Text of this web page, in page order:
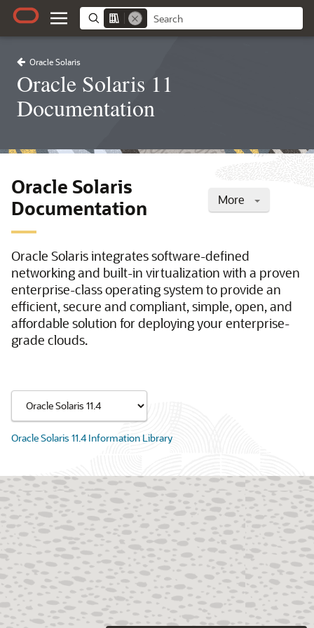
Oracle Solaris
Oracle Solaris 11
Documentation
More
Oracle Solaris
Documentation
Oracle Solaris integrates software-defined
networking and built-in virtualization with a proven
enterprise-class operating system to provide an
efficient, secure and compliant, simple, open, and
affordable solution for deploying your enterprise-
grade clouds.
Oracle Solaris 11.4 Information Library